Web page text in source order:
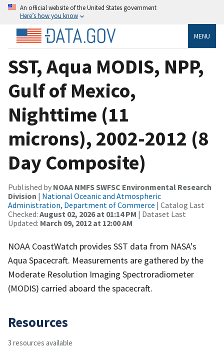
An official website of the United States government
Here’s how you know
MENU
SST, Aqua MODIS, NPP,
Gulf of Mexico,
Nighttime (11
microns), 2002-2012 (8
Day Composite)
Published by NOAA NMFS SWFSC Environmental Research
Division | National Oceanic and Atmospheric
Administration, Department of Commerce | Catalog Last
Checked: August 02, 2026 at 01:14 PM | Dataset Last
Updated: March 09, 2012 at 12:00 AM
NOAA CoastWatch provides SST data from NASA's
Aqua Spacecraft. Measurements are gathered by the
Moderate Resolution Imaging Spectroradiometer
(MODIS) carried aboard the spacecraft.
Resources
3 resources available